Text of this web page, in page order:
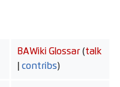
BAWiki Glossar (talk
contribs)